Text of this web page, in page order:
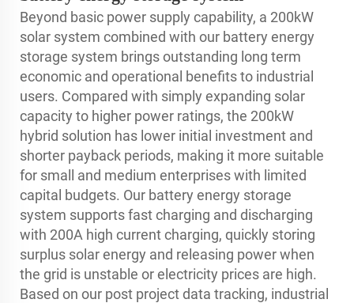
Beyond basic power supply capability, a 200kW
solar system combined with our battery energy
storage system brings outstanding long term
economic and operational benefits to industrial
users. Compared with simply expanding solar
capacity to higher power ratings, the 200kW
hybrid solution has lower initial investment and
shorter payback periods, making it more suitable
for small and medium enterprises with limited
capital budgets. Our battery energy storage
system supports fast charging and discharging
with 200A high current charging, quickly storing
surplus solar energy and releasing power when
the grid is unstable or electricity prices are high.
Based on our post project data tracking, industrial